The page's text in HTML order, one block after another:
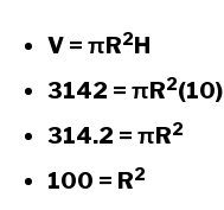
V = πR2H
3142 = πR2(10)
314.2 = πR2
100 = R2